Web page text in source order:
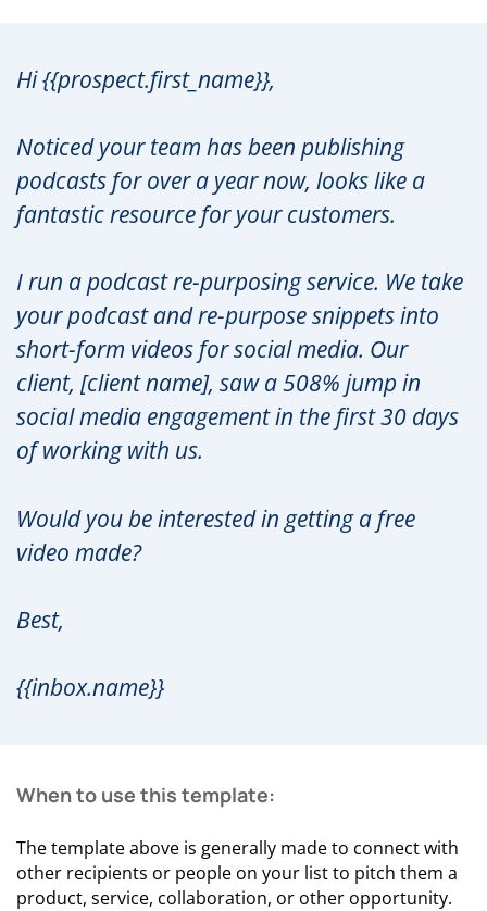
Hi {{prospect.first_name}},
Noticed your team has been publishing
podcasts for over a year now, looks like a
fantastic resource for your customers.
I run a podcast re-purposing service. We take
your podcast and re-purpose snippets into
short-form videos for social media. Our
client, [client name], saw a 508% jump in
social media engagement in the first 30 days
of working with us.
Would you be interested in getting a free
video made?
Best,
{{inbox.name}}
When to use this template:
The template above is generally made to connect with
other recipients or people on your list to pitch them a
product, service, collaboration, or other opportunity.